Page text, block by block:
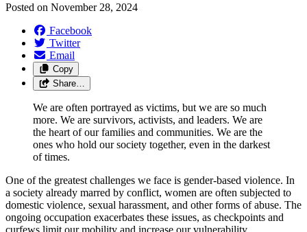
Posted on November 28, 2024
Facebook
Twitter
Email
Copy
Share…
We are often portrayed as victims, but we are so much
more. We are survivors, activists, and leaders. We are
the heart of our families and communities. We are the
ones who hold our society together, even in the darkest
of times.
One of the greatest challenges we face is gender-based violence. In
a society already marred by conflict, women are often subjected to
domestic violence, sexual harassment, and other forms of abuse. The
ongoing occupation exacerbates these issues, as checkpoints and
curfews limit our mobility and increase our vulnerability.